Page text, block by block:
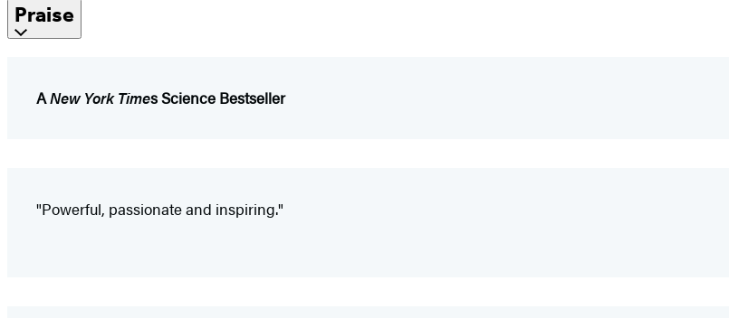
Praise
ANew York Times Science Bestseller
"Powerful, passionate and inspiring."